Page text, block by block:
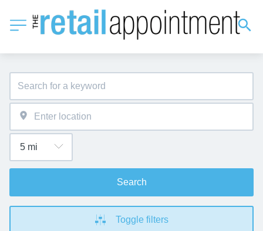
Search
Toggle filters